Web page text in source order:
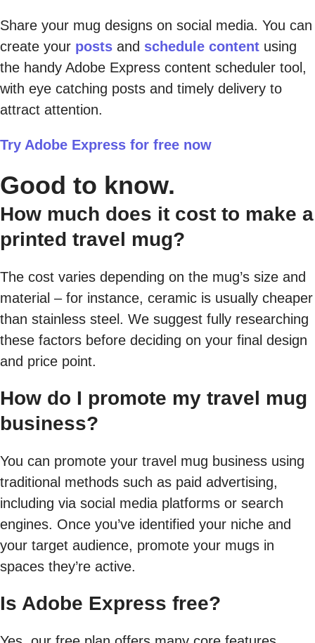
Share your mug designs on social media. You can
create your posts and schedule content using
the handy Adobe Express content scheduler tool,
with eye catching posts and timely delivery to
attract attention.
Try Adobe Express for free now
Good to know.
How much does it cost to make a
printed travel mug?
The cost varies depending on the mug’s size and
material – for instance, ceramic is usually cheaper
than stainless steel. We suggest fully researching
these factors before deciding on your final design
and price point.
How do I promote my travel mug
business?
You can promote your travel mug business using
traditional methods such as paid advertising,
including via social media platforms or search
engines. Once you’ve identified your niche and
your target audience, promote your mugs in
spaces they’re active.
Is Adobe Express free?